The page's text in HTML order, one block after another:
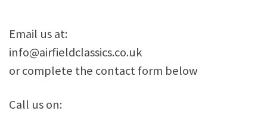
Email us at:
info@airfieldclassics.co.uk
or complete the contact form below
Call us on: